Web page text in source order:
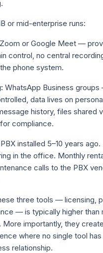
or mid-enterprise runs:
Zoom or Google Meet —
control, no central
phone system.
WhatsApp Business
data lives on
history, files shared
compliance.
installed 5–10 years ago.
in the office. Monthly
calls to the PBX
three tools — licensing,
— is typically higher than
More importantly, they
where no single tool has
relationship.